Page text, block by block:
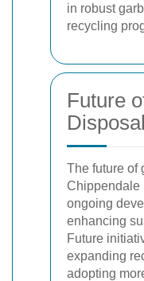
in robust
recycling
Future
The future of
Chippendale
ongoing
enhancing
Future
expanding
adopting